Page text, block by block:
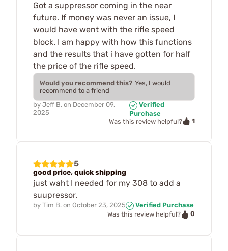
Got a suppressor coming in the near
future. If money was never an issue, I
would have went with the rifle speed
block. I am happy with how this functions
and the results that i have gotten for half
the price of the rifle speed.
Would you recommend this? Yes, I would
recommend to a friend
by Jeff B. on December 09,
2025
Verified
Purchase
Was this review helpful?
1
5
good price, quick shipping
just waht I needed for my 308 to add a
suupressor.
by Tim B. on October 23, 2025
Verified Purchase
Was this review helpful?
0